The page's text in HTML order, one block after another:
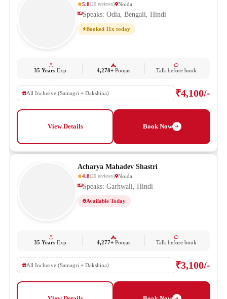
5.0(20 reviews) Noida
Speaks: Odia, Bengali, Hindi
Booked 11x today
35 YearsExp. 4,278+ Poojas Talk before book
All Inclusive (Samagri + Dakshina) ₹4,100/-
View Details Book Now
Acharya Mahadev Shastri
4.8(20 reviews) Noida
Speaks: Garhwali, Hindi
Available Today
35 YearsExp. 4,277+ Poojas Talk before book
All Inclusive (Samagri + Dakshina) ₹3,100/-